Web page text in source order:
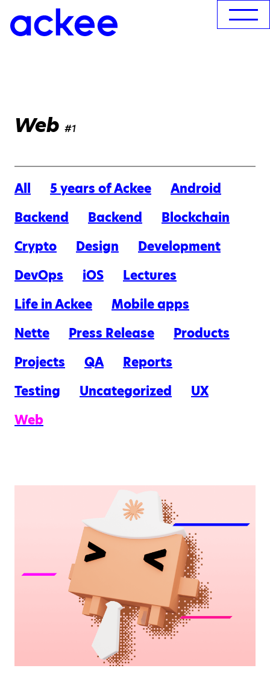
Web #1
All 5 years of Ackee
Android
Backend
Backend
Blockchain
Crypto
Design
Development
DevOps
iOS
Lectures
Life in Ackee
Mobile apps
Nette
Press Release
Products
Projects
QA
Reports
Testing
Uncategorized
UX
Web